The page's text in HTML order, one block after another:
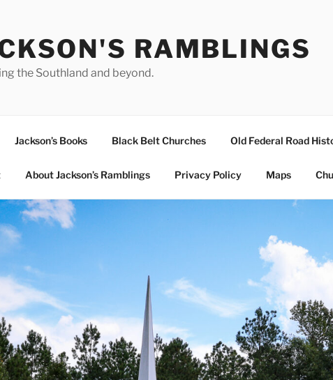
RAMBLINGS
the Southland and beyond.
Jackson’s Books Black Belt Churches Old Federal Road
About Jackson’s Ramblings Privacy Policy Maps